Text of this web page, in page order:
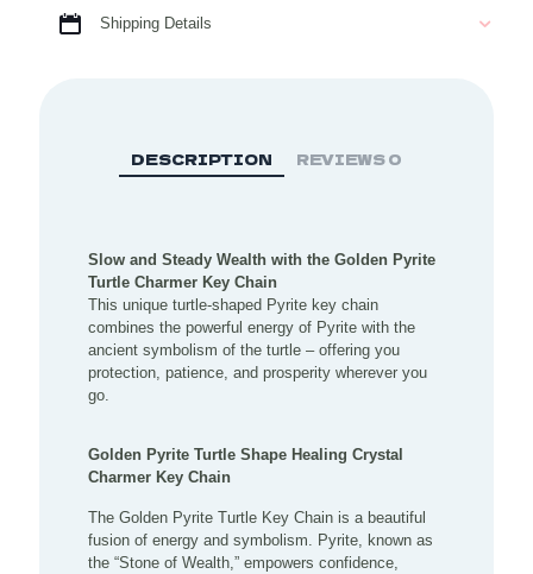
Key
Chain
Shipping Details
DESCRIPTION REVIEWS0
Slow and Steady Wealth with the Golden Pyrite
Turtle Charmer Key Chain
This unique turtle-shaped Pyrite key chain
combines the powerful energy of Pyrite with the
ancient symbolism of the turtle – offering you
protection, patience, and prosperity wherever you
go.
Golden Pyrite Turtle Shape Healing Crystal
Charmer Key Chain
The Golden Pyrite Turtle Key Chain is a beautiful
fusion of energy and symbolism. Pyrite, known as
the “Stone of Wealth,” empowers confidence,